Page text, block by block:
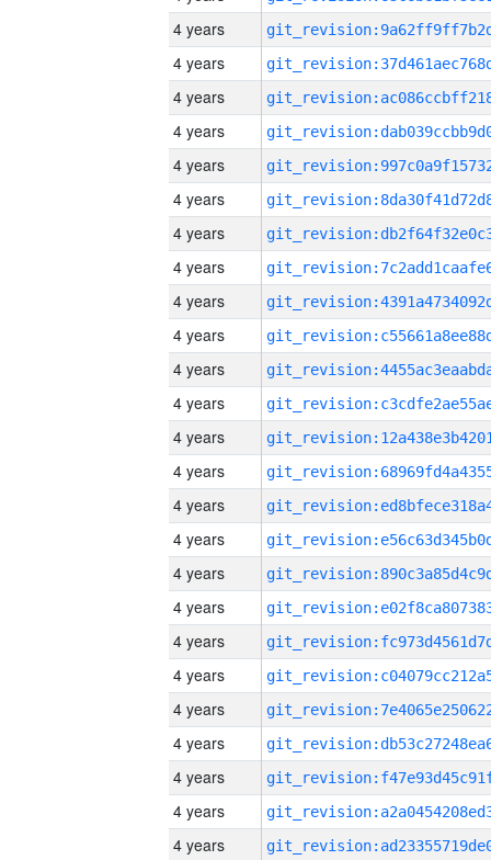
4 years
4 years
4 years
4 years
4 years
4 years
4 years
4 years
4 years
4 years
4 years
4 years
4 years
4 years
4 years
4 years
4 years
4 years
4 years
4 years
4 years
4 years
4 years
4 years
4 years